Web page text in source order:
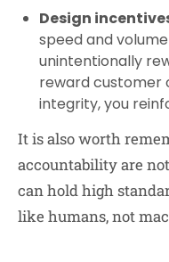
Design
speed and
unintentionally
reward customer
integrity, you
It is also worth
accountability are
can hold high
like humans, not